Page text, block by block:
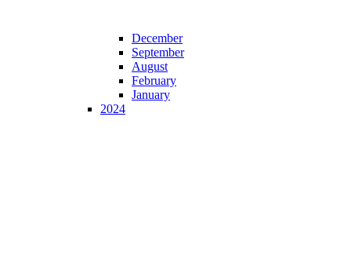
December
September
August
February
January
2024